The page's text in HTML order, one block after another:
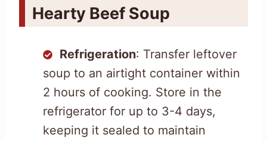
Hearty Beef Soup
Refrigeration: Transfer leftover
soup to an airtight container within
2 hours of cooking. Store in the
refrigerator for up to 3-4 days,
keeping it sealed to maintain